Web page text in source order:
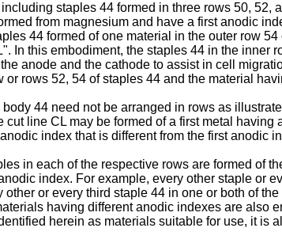
staples 44 formed in three rows 50,
from magnesium and have a first anodic
44 formed of one material in the outer row
In this embodiment, the staples 44 in the inner
anode and the cathode to assist in cell
rows 52, 54 of staples 44 and the material
44 need not be arranged in rows as
line CL may be formed of a first metal
index that is different from the first anodic
in each of the respective rows are formed of
index. For example, every other staple or
or every third staple 44 in one or both of
having different anodic indexes are
herein as materials suitable for use, it is